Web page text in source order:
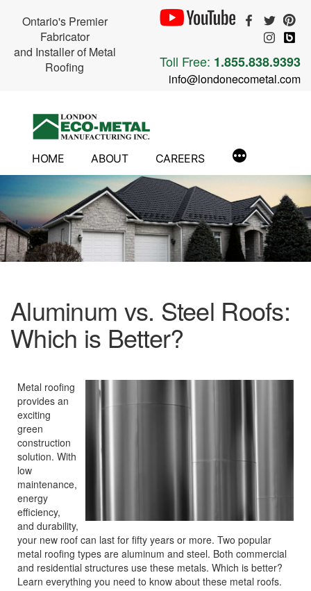
Ontario's Premier
Fabricator
and Installer of Metal
Roofing
Toll Free: 1.855.838.9393
info@londonecometal.com
HOME ABOUT CAREERS
Aluminum vs. Steel Roofs:
Which is Better?
Metal roofing
provides an
exciting
green
construction
solution. With
low
maintenance,
energy
efficiency,
and durability,
your new roof can last for fifty years or more. Two popular
metal roofing types are aluminum and steel. Both commercial
and residential structures use these metals. Which is better?
Learn everything you need to know about these metal roofs.